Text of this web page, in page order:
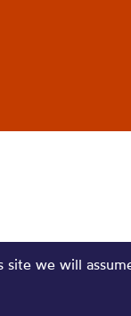
site we will